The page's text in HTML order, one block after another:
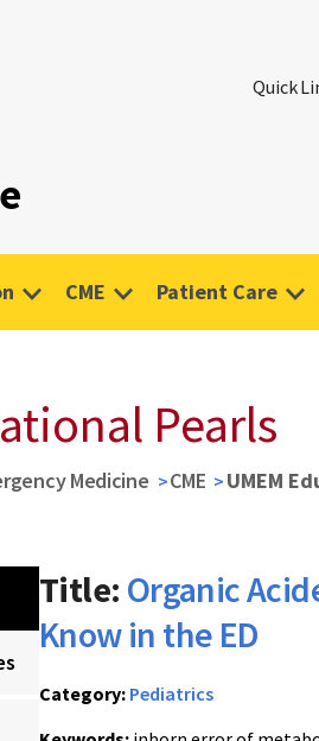
Quick
CME Patient Care
Pearls
Medicine CME UMEM
Title: Organic
Know in the ED
Category: Pediatrics